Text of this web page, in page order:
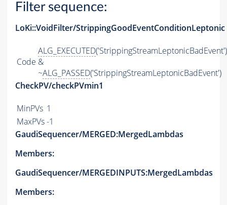
Filter sequence:
LoKi::VoidFilter/StrippingGoodEventConditionLeptonic
Code
ALG_EXECUTED('StrippingStreamLeptonicBadEvent')
&
~ALG_PASSED('StrippingStreamLeptonicBadEvent')
CheckPV/checkPVmin1
MinPVs 1
MaxPVs-1
GaudiSequencer/MERGED:MergedLambdas
Members:
GaudiSequencer/MERGEDINPUTS:MergedLambdas
Members: